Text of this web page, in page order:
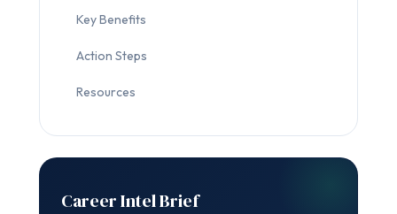
Key Benefits
Action Steps
Resources
Career Intel Brief